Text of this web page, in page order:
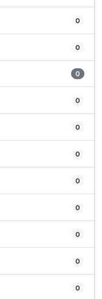
0
0
0
0
0
0
0
0
0
0
0